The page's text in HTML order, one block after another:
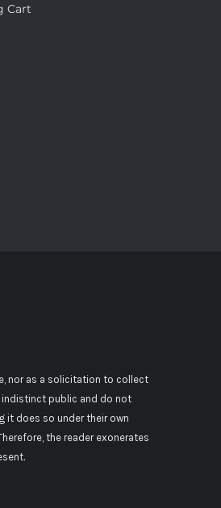
Cart
nor as a solicitation to collect
indistinct public and do not
it does so under their own
the reader exonerates